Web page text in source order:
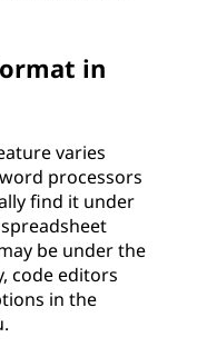
in
varies
processors
find it under
be under the
code editors
in the